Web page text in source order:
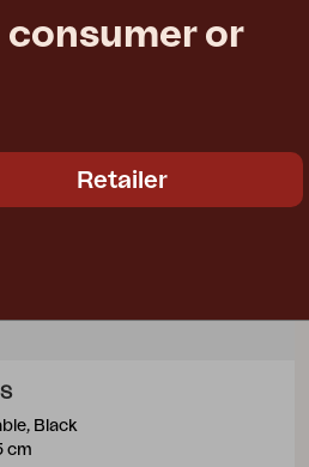
Black
cm
consumer or
Retailer